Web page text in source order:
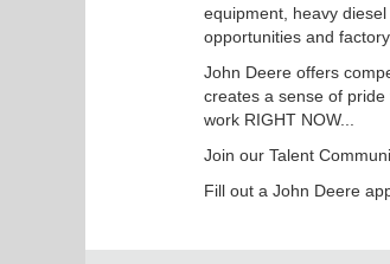
equipment, heavy
opportunities and
John Deere offers
creates a sense of
work RIGHT NOW...
Join our Talent
Fill out a John Deere